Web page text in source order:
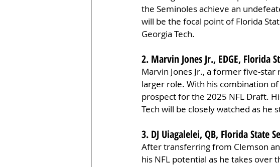
the Seminoles achieve an
will be the focal point of Florida
Georgia Tech.
2. Marvin Jones Jr., EDGE, Florida
Marvin Jones Jr., a former five-
larger role. With his combination of
prospect for the 2025 NFL Draft.
Tech will be closely watched as he
3. DJ Uiagalelei, QB, Florida State
After transferring from Clemson
his NFL potential as he takes over